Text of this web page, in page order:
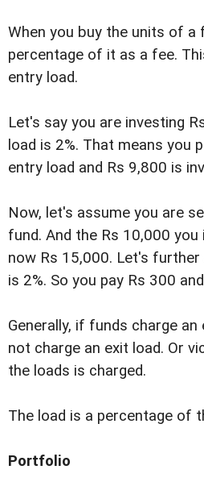
When you buy the units of a
percentage of it as a fee.
entry load.
Let's say you are investing
load is 2%. That means you
entry load and Rs 9,800 is
Now, let's assume you are
fund. And the Rs 10,000
now Rs 15,000. Let's
is 2%. So you pay Rs 300
Generally, if funds charge an
not charge an exit load. Or
the loads is charged.
The load is a percentage of
Portfolio